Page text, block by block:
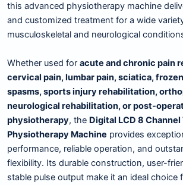
this advanced physiotherapy machine
and customized treatment for a wide
musculoskeletal and neurological
Whether used for acute and chronic pain
cervical pain, lumbar pain, sciatica,
spasms, sports injury rehabilitation,
neurological rehabilitation, or post-
physiotherapy, the Digital LCD 8 Channel
Physiotherapy Machine provides
performance, reliable operation, and
flexibility. Its durable construction, user-
stable pulse output make it an ideal choice